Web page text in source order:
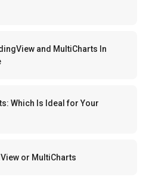
and MultiCharts In
Which Is Ideal for Your
or MultiCharts